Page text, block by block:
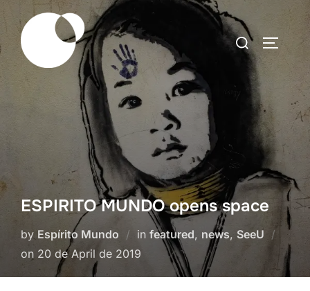
Skip
content
Search
for:
ESPIRITO MUNDO opens space
by Espírito Mundo in featured, news, SeeU
on Posted
on
20 de April de 2019